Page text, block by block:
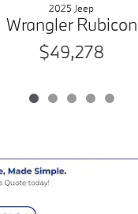
2025 Jeep
Wrangler Rubicon
$49,278